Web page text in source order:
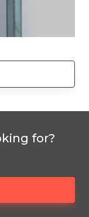
for?